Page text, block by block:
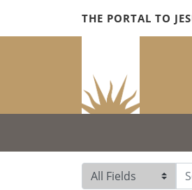
THE PORTAL TO
Search in
search for